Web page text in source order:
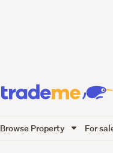
Browse Property For
28Images